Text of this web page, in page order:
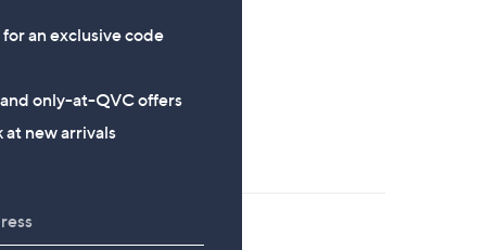
an exclusive code
only-at-QVC offers
at new arrivals